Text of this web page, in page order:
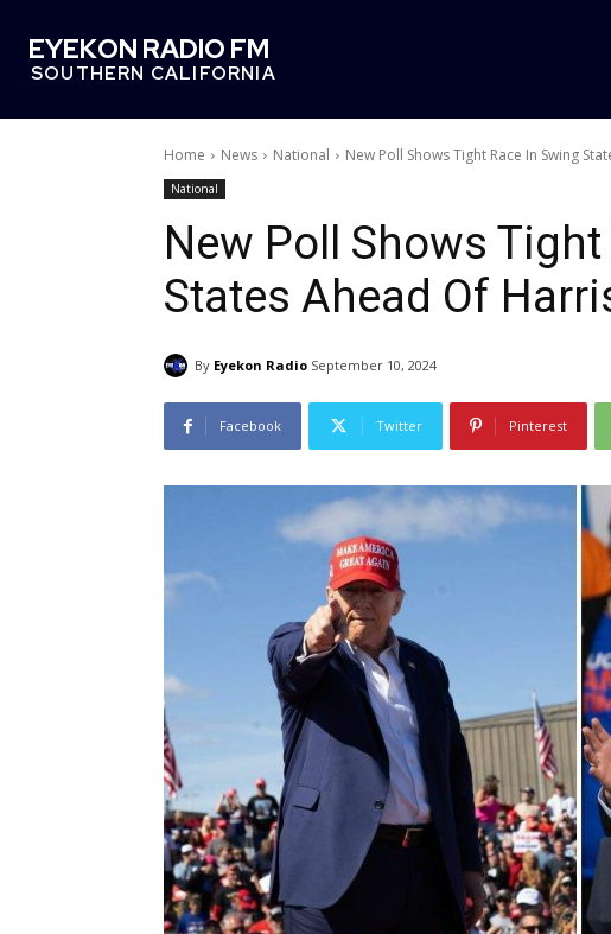
EYEKON RADIO FM
SOUTHERN CALIFORNIA
Home News National New Poll Shows Tight Race In Swing
National
New Poll Shows
States Ahead Of
By Eyekon Radio September 10, 2024
Facebook Twitter Pinterest